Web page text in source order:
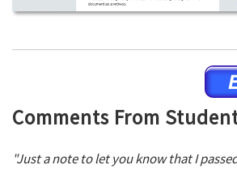
Comments From
"Just a note to let you know that I